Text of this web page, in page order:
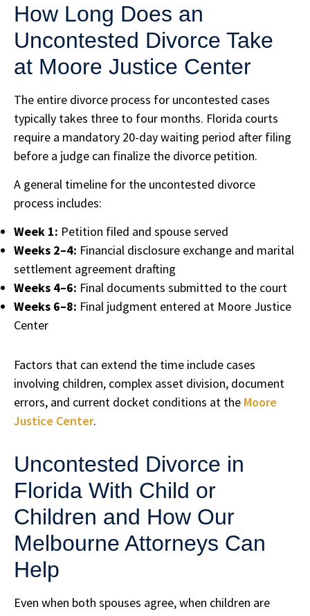
How Long Does an
Uncontested Divorce Take
at Moore Justice Center
The entire divorce process for uncontested cases
typically takes three to four months. Florida courts
require a mandatory 20-day waiting period after filing
before a judge can finalize the divorce petition.
A general timeline for the uncontested divorce
process includes:
Week 1: Petition filed and spouse served
Weeks 2–4: Financial disclosure exchange and marital
settlement agreement drafting
Weeks 4–6: Final documents submitted to the court
Weeks 6–8: Final judgment entered at Moore Justice
Center
Factors that can extend the time include cases
involving children, complex asset division, document
errors, and current docket conditions at the Moore
Justice Center.
Uncontested Divorce in
Florida With Child or
Children and How Our
Melbourne Attorneys Can
Help
Even when both spouses agree, when children are